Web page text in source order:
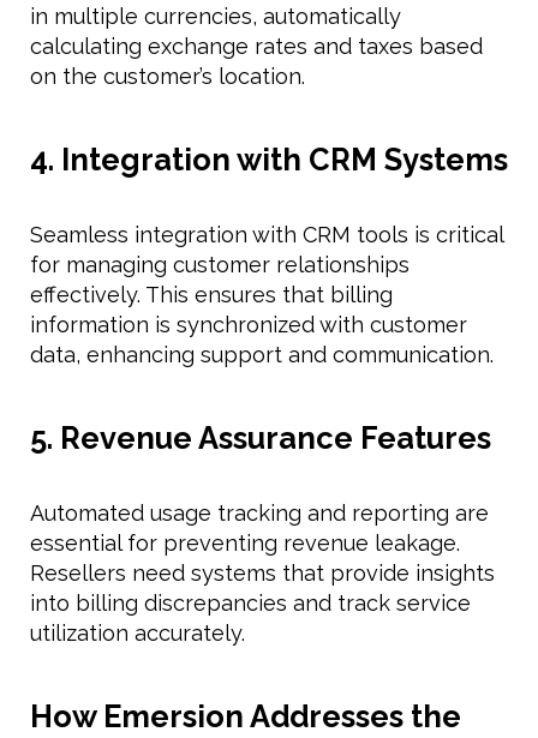
in multiple currencies, automatically
calculating exchange rates and taxes based
on the customer’s location.
4. Integration with CRM Systems
Seamless integration with CRM tools is critical
for managing customer relationships
effectively. This ensures that billing
information is synchronized with customer
data, enhancing support and communication.
5. Revenue Assurance Features
Automated usage tracking and reporting are
essential for preventing revenue leakage.
Resellers need systems that provide insights
into billing discrepancies and track service
utilization accurately.
How Emersion Addresses the